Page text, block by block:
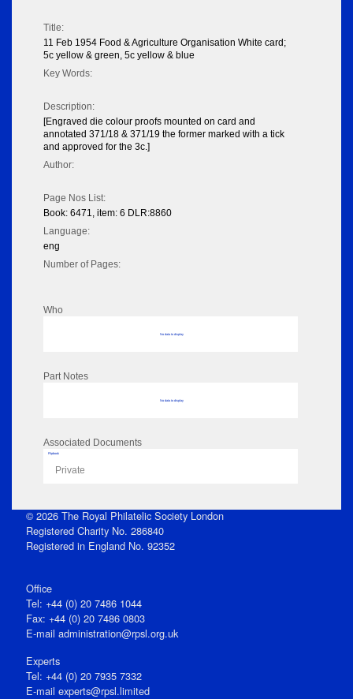
Title:
11 Feb 1954 Food & Agriculture Organisation White card;
5c yellow & green, 5c yellow & blue
Key Words:
Description:
[Engraved die colour proofs mounted on card and
annotated 371/18 & 371/19 the former marked with a tick
and approved for the 3c.]
Author:
Page Nos List:
Book: 6471, item: 6 DLR:8860
Language:
eng
Number of Pages:
Who
No data to display
Part Notes
No data to display
Associated Documents
Flipbook
Private
© 2026 The Royal Philatelic Society London
Registered Charity No. 286840
Registered in England No. 92352
Office
Tel: +44 (0) 20 7486 1044
Fax: +44 (0) 20 7486 0803
E‑mail administration@rpsl.org.uk
Experts
Tel: +44 (0) 20 7935 7332
E-mail experts@rpsl.limited